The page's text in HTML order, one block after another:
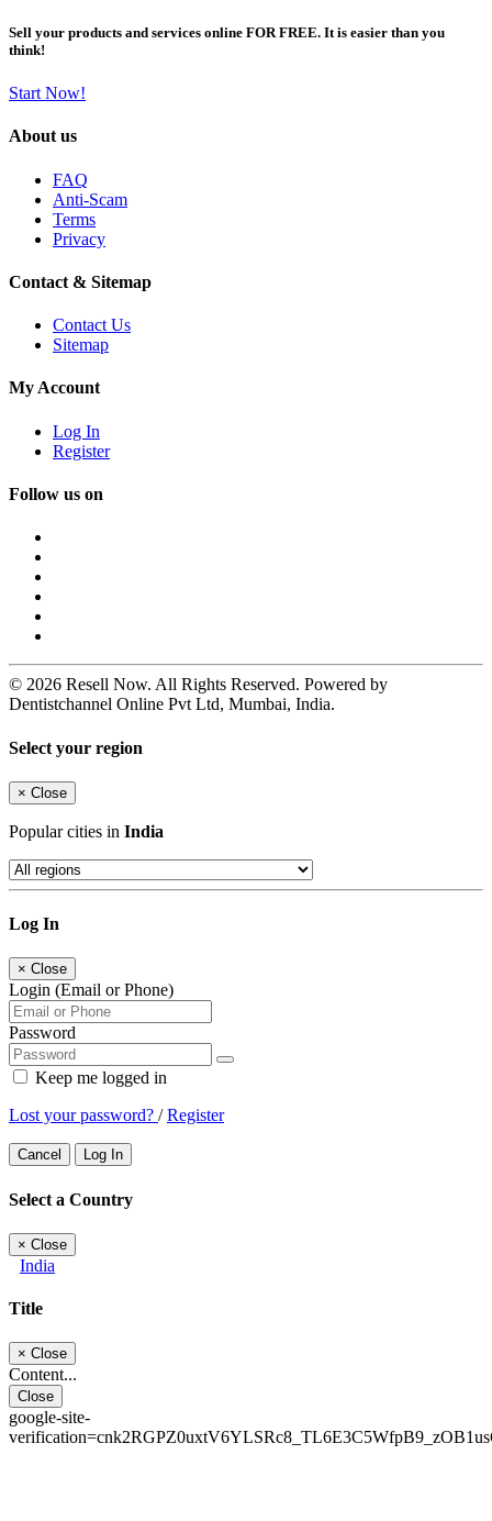
Sell your products and services online FOR FREE. It is easier than you
think!
Start Now!
About us
FAQ
Anti-Scam
Terms
Privacy
Contact & Sitemap
Contact Us
Sitemap
My Account
Log In
Register
Follow us on
© 2026 Resell Now. All Rights Reserved. Powered by
Dentistchannel Online Pvt Ltd, Mumbai, India.
Select your region
× Close
Popular cities in India
Log In
× Close
Login (Email or Phone)
Password
Keep me logged in
Lost your password? /Register
Cancel Log In
Select a Country
× Close
India
Title
× Close
Content...
Close
google-site-